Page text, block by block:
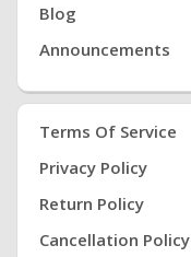
Blog
Announcements
Terms Of Service
Privacy Policy
Return Policy
Cancellation Policy